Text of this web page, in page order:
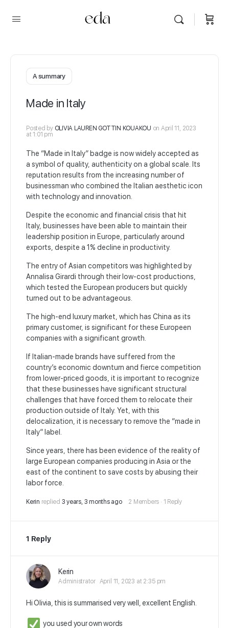
A summary
Made in Italy
Posted by OLIVIA LAUREN GOTTIN KOUAKOU on April 11, 2023
at 1:01 pm
The “Made in Italy” badge is now widely accepted as
a symbol of quality, authenticity on a global scale. Its
reputation results from the increasing number of
businessman who combined the Italian aesthetic icon
with technology and innovation.
Despite the economic and financial crisis that hit
Italy, businesses have been able to maintain their
leadership position in Europe, particularly around
exports, despite a 1% decline in productivity.
The entry of Asian competitors was highlighted by
Annalisa Girardi through their low-cost productions,
which tested the European producers but quickly
turned out to be advantageous.
The high-end luxury market, which has China as its
primary customer, is significant for these Europeen
companies with a significant growth.
If Italian-made brands have suffered from the
country’s economic downturn and fierce competition
from lower-priced goods, it is important to recognize
that these businesses have significant structural
challenges that have forced them to relocate their
production outside of Italy. Yet, with this
delocalization, it is necessary to remove the “made in
Italy” label.
Since years, there has been evidence of the reality of
large European companies producing in Asia or the
east of the continent to save costs by abusing their
labor force.
Kerin replied 3 years, 3 months ago 2 Members · 1 Reply
1 Reply
Kerin
Administrator April 11, 2023 at 2:35 pm
Hi Olivia, this is summarised very well, excellent English.
you used your own words